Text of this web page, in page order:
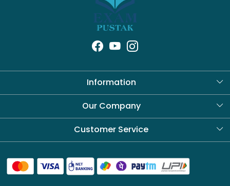
Information
About Us
Our Company
Blog
Customer Service
Shipping Policy